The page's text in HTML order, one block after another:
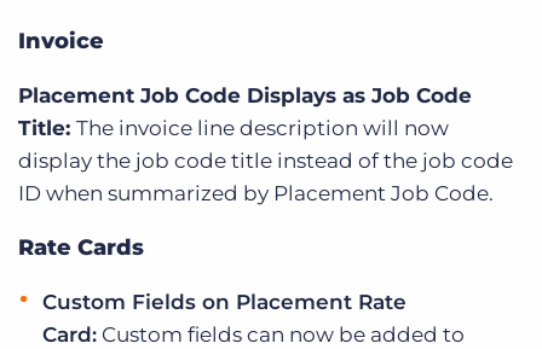
Invoice
Placement Job Code Displays as Job Code
Title: The invoice line description will now
display the job code title instead of the job code
ID when summarized by Placement Job Code.
Rate Cards
Custom Fields on Placement Rate
Card: Custom fields can now be added to